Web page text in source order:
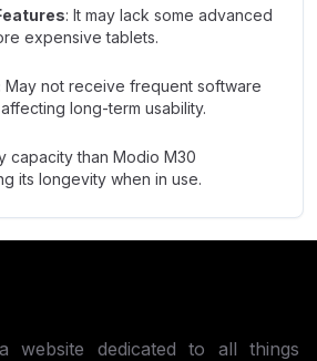
: It may lack some advanced
expensive tablets.
May not receive frequent software
long-term usability.
capacity than Modio M30
its longevity when in use.
website dedicated to all things